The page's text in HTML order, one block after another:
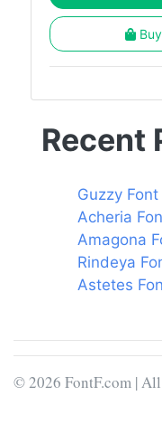
Buy
Recent
Guzzy Font
Acheria
Amagona
Rindeya
Astetes
© 2026 FontF.com |